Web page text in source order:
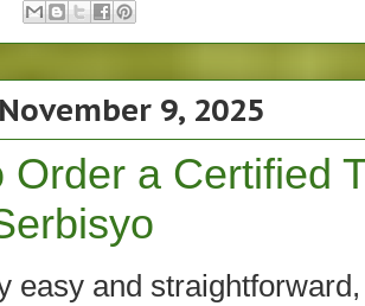
9, 2025
Order a Certified
easy and